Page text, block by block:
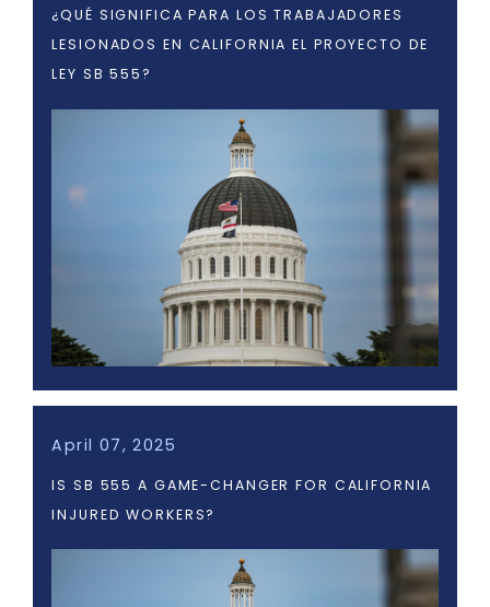
¿QUÉ SIGNIFICA PARA LOS TRABAJADORES
LESIONADOS EN CALIFORNIA EL PROYECTO DE
LEY SB 555?
April 07, 2025
IS SB 555 A GAME-CHANGER FOR CALIFORNIA
INJURED WORKERS?